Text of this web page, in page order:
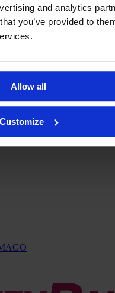
and analytics
you’ve provided to
Allow all
Customize